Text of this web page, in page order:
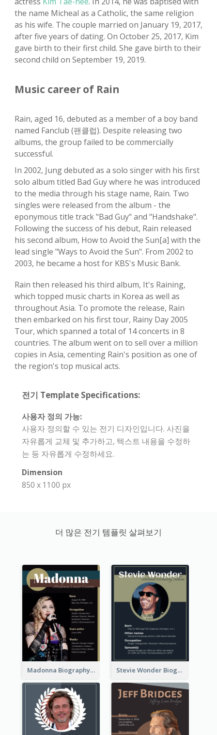
the name Micheal as a Catholic, the same religion
as his wife. The couple married on January 19, 2017,
after five years of dating. On October 25, 2017, Kim
gave birth to their first child. She gave birth to their
second child on September 19, 2019.
Music career of Rain
Rain, aged 16, debuted as a member of a boy band
named Fanclub (팬클럽). Despite releasing two
albums, the group failed to be commercially
successful.
In 2002, Jung debuted as a solo singer with his first
solo album titled Bad Guy where he was introduced
to the media through his stage name, Rain. Two
singles were released from the album - the
eponymous title track "Bad Guy" and "Handshake".
Following the success of his debut, Rain released
his second album, How to Avoid the Sun[a] with the
lead single "Ways to Avoid the Sun". From 2002 to
2003, he became a host for KBS's Music Bank.
Rain then released his third album, It's Raining,
which topped music charts in Korea as well as
throughout Asia. To promote the release, Rain
then embarked on his first tour, Rainy Day 2005
Tour, which spanned a total of 14 concerts in 8
countries. The album went on to sell over a million
copies in Asia, cementing Rain's position as one of
the region's top musical acts.
전기 Template Specifications:
사용자 정의 가능:
사용자 정의할 수 있는 전기 디자인입니다. 사진을
자유롭게 교체 및 추가하고, 텍스트 내용을 수정하
는 등 자유롭게 수정하세요.
Dimension
850 x 1100 px
더 많은 전기 템플릿 살펴보기
Madonna Biography Stevie Wonder Biography